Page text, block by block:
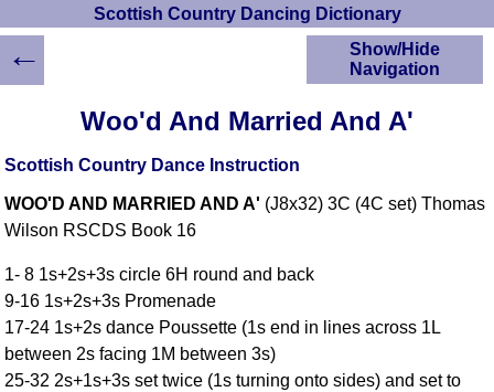
Scottish Country Dancing Dictionary
Woo'd And Married And A'
Scottish Country Dance Instruction
WOO'D AND MARRIED AND A' (J8x32) 3C (4C set) Thomas
Wilson RSCDS Book 16
1- 8 1s+2s+3s circle 6H round and back
9-16 1s+2s+3s Promenade
17-24 1s+2s dance Poussette (1s end in lines across 1L
between 2s facing 1M between 3s)
25-32 2s+1s+3s set twice (1s turning onto sides) and set to
Show/Hide
Navigation
HOME
Scottish Country
Instructions
Ceilidh Dances
Children's Dances
←